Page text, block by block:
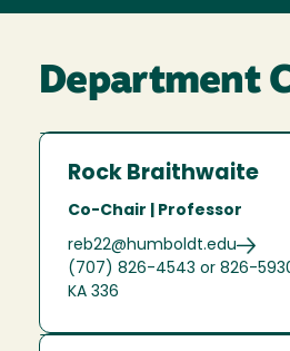
Department
Rock Braithwaite
Co-Chair | Professor
reb22@humboldt.edu
(707) 826-4543 or 826-
KA 336